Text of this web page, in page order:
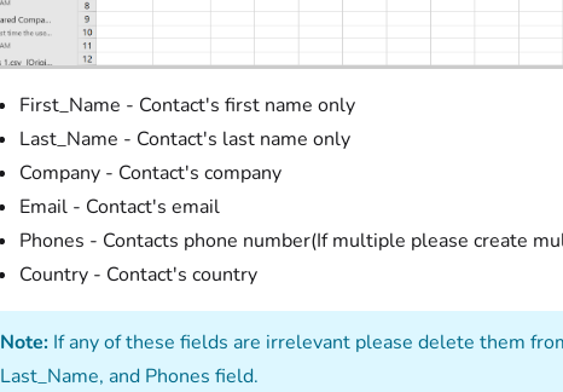
First_Name - Contact's first name only
Last_Name - Contact's last name only
Company - Contact's company
Email - Contact's email
Phones - Contacts phone number(If multiple please create
Country - Contact's country
Note: If any of these fields are irrelevant please delete them
Last_Name, and Phones field.